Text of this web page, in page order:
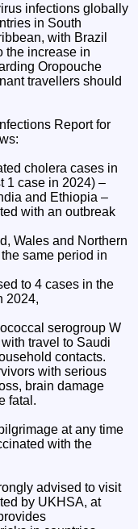
infections globally
in South
with Brazil
the increase in
Oropouche
travellers should
Report for
cholera cases in
1 case in 2024) –
and Ethiopia –
with an outbreak
Wales and Northern
same period in
to 4 cases in the
2024,
serogroup W
travel to Saudi
contacts.
with serious
brain damage
fatal.
at any time
with the
advised to visit
by UKHSA, at